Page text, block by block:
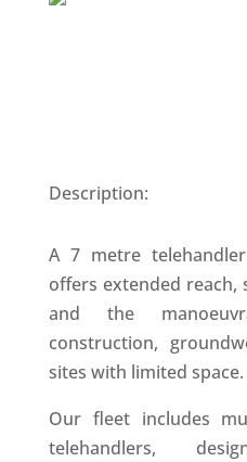
Description:
A 7 metre
offers extended reach,
and the
construction,
sites with limited space.
Our fleet includes
telehandlers,